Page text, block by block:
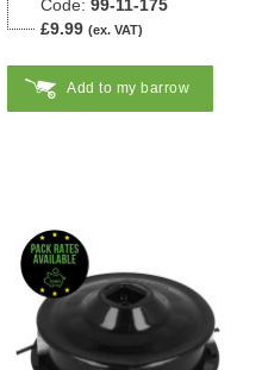
Code: 99-11-175
£9.99 (ex. VAT)
Add to my barrow